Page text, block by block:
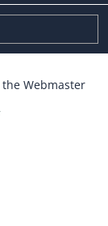
the Webmaster